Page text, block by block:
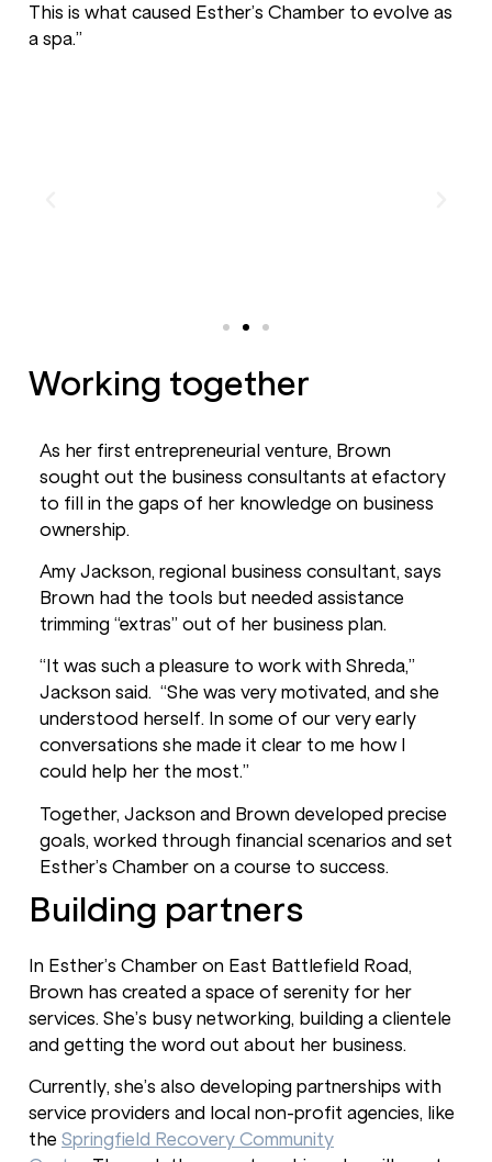
This is what caused Esther’s Chamber to evolve as
a spa.”
Working together
As her first entrepreneurial venture, Brown
sought out the business consultants at efactory
to fill in the gaps of her knowledge on business
ownership.
Amy Jackson, regional business consultant, says
Brown had the tools but needed assistance
trimming “extras” out of her business plan.
“It was such a pleasure to work with Shreda,”
Jackson said. “She was very motivated, and she
understood herself. In some of our very early
conversations she made it clear to me how I
could help her the most.”
Together, Jackson and Brown developed precise
goals, worked through financial scenarios and set
Esther’s Chamber on a course to success.
Building partners
In Esther’s Chamber on East Battlefield Road,
Brown has created a space of serenity for her
services. She’s busy networking, building a clientele
and getting the word out about her business.
Currently, she’s also developing partnerships with
service providers and local non-profit agencies, like
the Springfield Recovery Community